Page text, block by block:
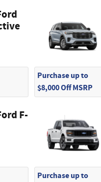
Purchase up to
$8,000 Off MSRP
F-
Purchase up to
$1,500